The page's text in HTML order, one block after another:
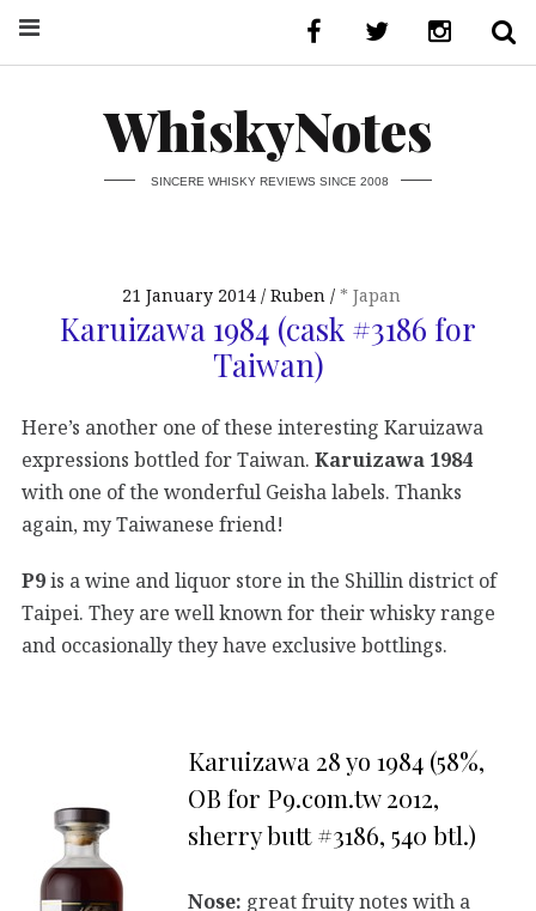
WhiskyNotes
SINCERE WHISKY REVIEWS SINCE 2008
21 January 2014 Ruben * Japan
Karuizawa 1984 (cask #3186 for
Taiwan)
Here’s another one of these interesting Karuizawa
expressions bottled for Taiwan. Karuizawa 1984
with one of the wonderful Geisha labels. Thanks
again, my Taiwanese friend!
P9is a wine and liquor store in the Shillin district of
Taipei. They are well known for their whisky range
and occasionally they have exclusive bottlings.
Karuizawa 28 yo 1984 (58%,
OB for P9.com.tw 2012,
sherry butt #3186, 540 btl.)
Nose: great fruity notes with a